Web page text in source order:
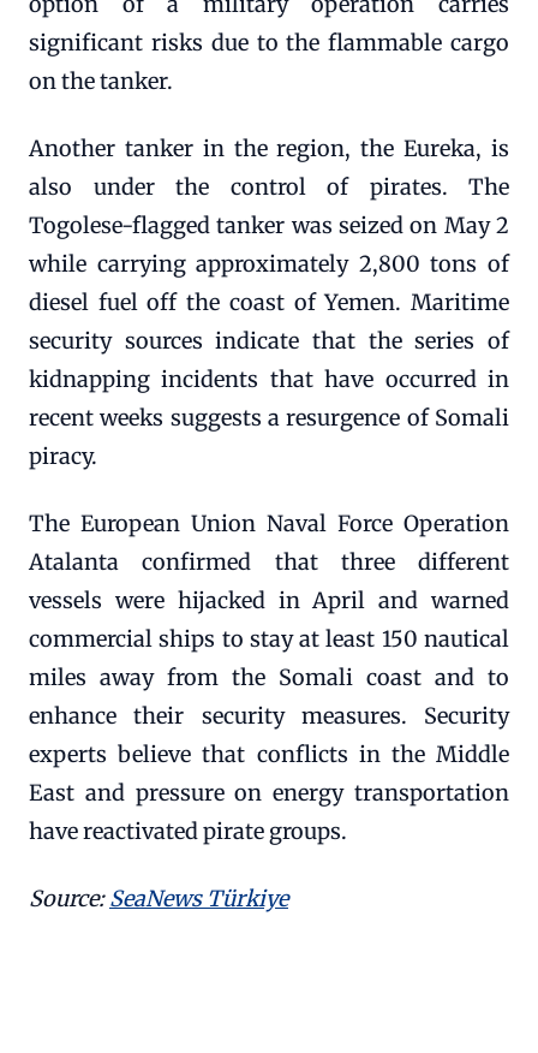
significant risks due to the flammable cargo
on the tanker.
Another tanker in the region, the Eureka, is
also under the control of pirates. The
Togolese-flagged tanker was seized on May 2
while carrying approximately 2,800 tons of
diesel fuel off the coast of Yemen. Maritime
security sources indicate that the series of
kidnapping incidents that have occurred in
recent weeks suggests a resurgence of Somali
piracy.
The European Union Naval Force Operation
Atalanta confirmed that three different
vessels were hijacked in April and warned
commercial ships to stay at least 150 nautical
miles away from the Somali coast and to
enhance their security measures. Security
experts believe that conflicts in the Middle
East and pressure on energy transportation
have reactivated pirate groups.
Source:SeaNews Türkiye